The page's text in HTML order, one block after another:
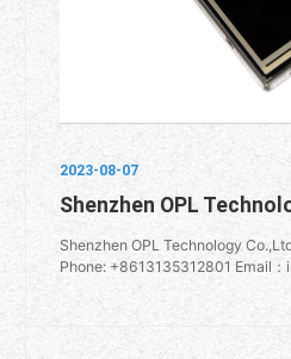
2023-08-07
Shenzhen OPL
Shenzhen OPL Technology
Phone: +8613135312801 Email